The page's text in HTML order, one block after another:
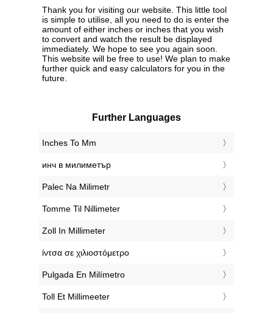
Thank you for visiting our website. This little tool
is simple to utilise, all you need to do is enter the
amount of either inches or inches that you wish
to convert and watch the result be displayed
immediately. We hope to see you again soon.
This website will be free to use! We plan to make
further quick and easy calculators for you in the
future.
Further Languages
‎Inches To Mm
‎инч в милиметър
‎Palec Na Milimetr
‎Tomme Til Nillimeter
‎Zoll In Millimeter
‎ίντσα σε χιλιοστόμετρο
‎Pulgada En Milímetro
‎Toll Et Millimeeter